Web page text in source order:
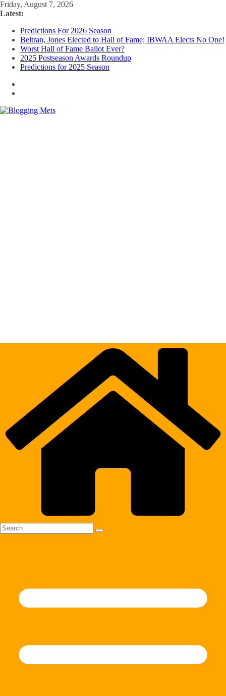
Skip
to
Friday, August 7, 2026
Latest:
Predictions For 2026 Season
Beltran, Jones Elected to Hall of Fame; IBWAA Elects No One!
Worst Hall of Fame Ballot Ever?
2025 Postseason Awards Roundup
Predictions for 2025 Season